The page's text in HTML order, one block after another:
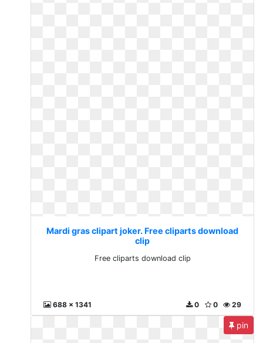
Mardi gras clipart joker. Free cliparts download
clip
Free cliparts download clip
688 x 1341 29
0
0
pin